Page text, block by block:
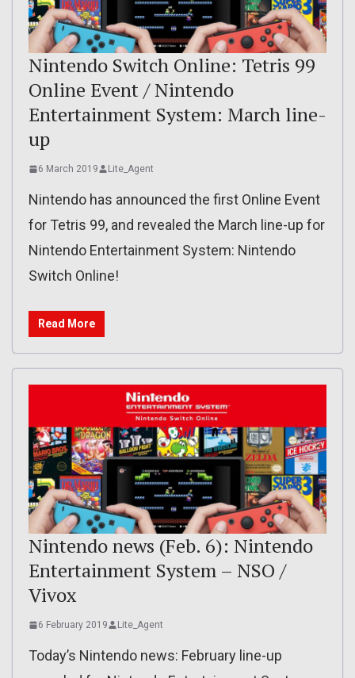
Nintendo Switch Online: Tetris 99
Online Event / Nintendo
Entertainment System: March line-
up
6 March 2019 Lite_Agent
Nintendo has announced the first Online Event
for Tetris 99, and revealed the March line-up for
Nintendo Entertainment System: Nintendo
Switch Online!
Read More
Nintendo news (Feb. 6): Nintendo
Entertainment System – NSO /
Vivox
6 February 2019 Lite_Agent
Today’s Nintendo news: February line-up